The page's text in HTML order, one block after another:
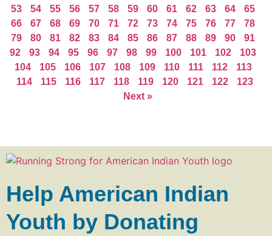
53
54 55 56 57 58 59 60 61 62 63 64
65
66
67 68 69 70 71 72 73 74 75 76 77
78
79
80 81 82 83 84 85 86 87 88 89 90
91
92
93 94 95 96 97 98 99 100 101 102
103
104
105 106 107 108 109 110 111 112
113
114
115 116 117 118 119 120 121 122
123
Next »
Help American Indian
Youth by Donating